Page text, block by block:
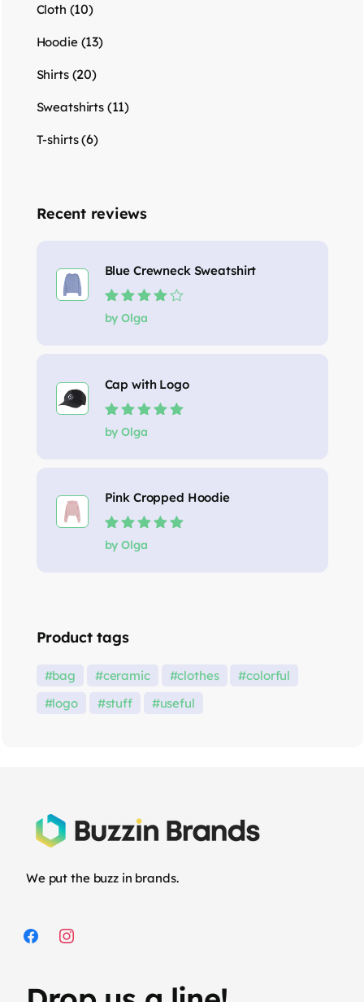
Cloth (10)
Hoodie (13)
Shirts (20)
Sweatshirts (11)
T-shirts (6)
Recent reviews
Blue Crewneck Sweatshirt
Rated4out
of 5
by Olga
Cap with Logo
Rated5out of
by Olga
Pink Cropped Hoodie
Rated5out of
by Olga
Product tags
bag ceramic clothes
colorful
logo
stuff useful
We put the buzz in brands.